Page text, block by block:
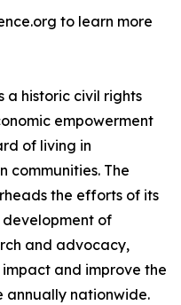
to learn more
a historic civil rights
empowerment
of living in
communities. The
the efforts of its
of
and advocacy,
and improve the
annually nationwide.